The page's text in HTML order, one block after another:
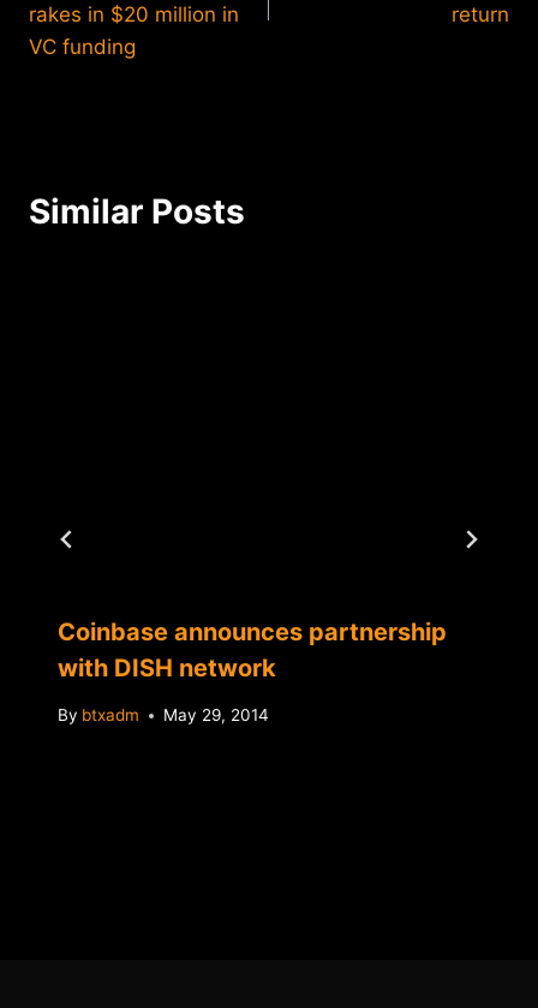
rakes in $20 million in
VC funding
return
Similar Posts
Coinbase announces partnership
with DISH network
By btxadm May 29, 2014